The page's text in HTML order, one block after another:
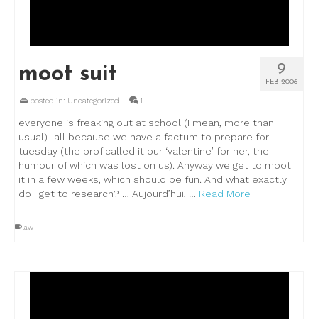
9
FEB 2006
moot suit
posted in: Uncategorized 1
everyone is freaking out at school (I mean, more than
usual)–all because we have a factum to prepare for
tuesday (the prof called it our ‘valentine’ for her, the
humour of which was lost on us). Anyway we get to moot
it in a few weeks, which should be fun. And what exactly
do I get to research? … Aujourd’hui, … Read More
law